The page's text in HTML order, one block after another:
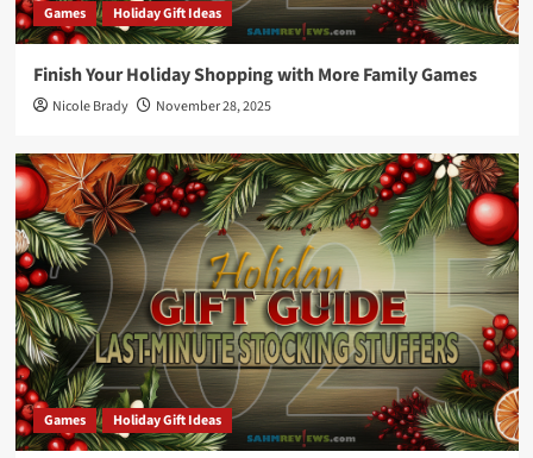
Games Holiday Gift Ideas
Finish Your Holiday Shopping with More Family Games
Nicole Brady November 28, 2025
Games Holiday Gift Ideas